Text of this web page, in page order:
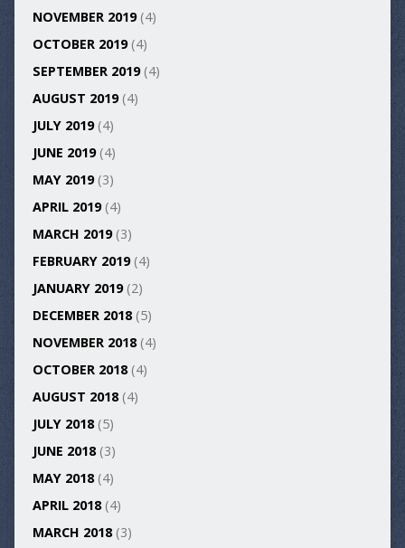
NOVEMBER 2019(4)
OCTOBER 2019(4)
SEPTEMBER 2019(4)
AUGUST 2019(4)
JULY 2019(4)
JUNE 2019(4)
MAY 2019(3)
APRIL 2019(4)
MARCH 2019(3)
FEBRUARY 2019(4)
JANUARY 2019(2)
DECEMBER 2018(5)
NOVEMBER 2018(4)
OCTOBER 2018(4)
AUGUST 2018(4)
JULY 2018(5)
JUNE 2018(3)
MAY 2018(4)
APRIL 2018(4)
MARCH 2018(3)